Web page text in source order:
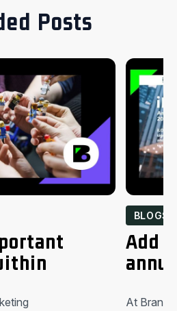
Posts
BLOGS
Add
At